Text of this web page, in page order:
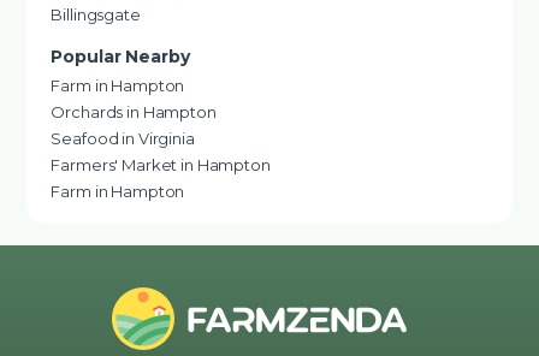
Billingsgate
Popular Nearby
Farm in Hampton
Orchards in Hampton
Seafood in Virginia
Farmers' Market in Hampton
Farm in Hampton